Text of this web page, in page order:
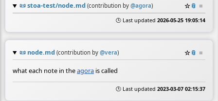
📜stoa-test/node.md (contribution by @agora) ☆📎 ≡
🕒 Last updated 2026-05-25 19:05:14
📜 node.md (contribution by @vera) ☆📎 ≡
what each note in theagora is called
🕒 Last updated 2023-03-07 02:15:37